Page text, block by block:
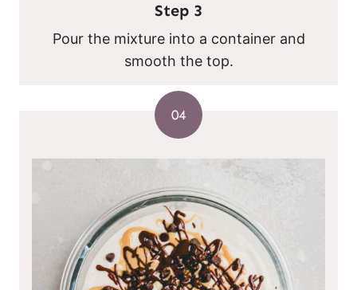
Step 3
Pour the mixture into a container and
smooth the top.
04